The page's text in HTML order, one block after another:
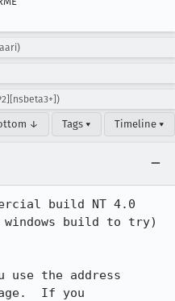
↓ Tags ▾ Timeline ▾
build NT 4.0
build to try)
the address
If you